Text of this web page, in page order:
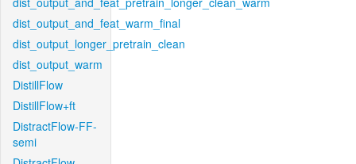
dist_output_and_feat_warm_final
dist_output_longer_pretrain_clean
dist_output_warm
DistillFlow
DistillFlow+ft
DistractFlow-FF-
semi